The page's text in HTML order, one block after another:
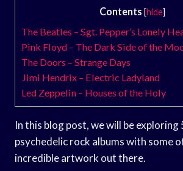
Contents [hide]
The Beatles – Sgt. Pepper’s Lonely
Pink Floyd – The Dark Side of the
The Doors – Strange Days
Jimi Hendrix – Electric Ladyland
Led Zeppelin – Houses of the Holy
In this blog post, we will be
psychedelic rock albums with some
incredible artwork out there.